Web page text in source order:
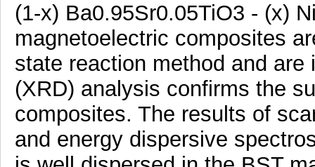
(1-x) Ba0.95Sr0.05TiO3 - (x)
magnetoelectric composites
state reaction method and
(XRD) analysis confirms the
composites. The results of
and energy dispersive